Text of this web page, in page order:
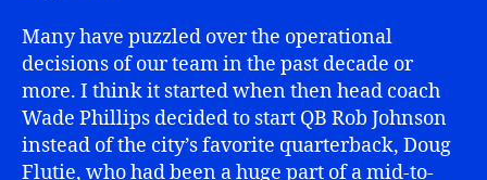
Many have puzzled over the operational
decisions of our team in the past decade or
more. I think it started when then head coach
Wade Phillips decided to start QB Rob Johnson
instead of the city’s favorite quarterback, Doug
Flutie, who had been a huge part of a mid-to-